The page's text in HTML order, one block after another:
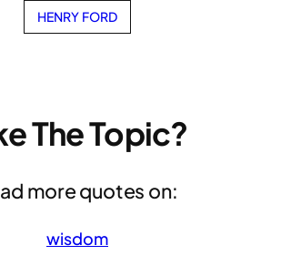
HENRY FORD
The Topic?
more quotes on:
wisdom